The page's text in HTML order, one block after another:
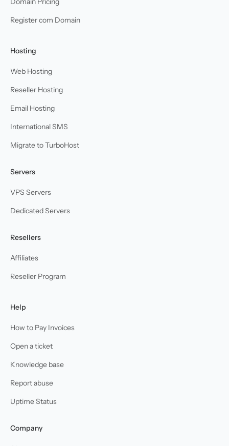
Register com Domain
Hosting
Web Hosting
Reseller Hosting
Email Hosting
International SMS
Migrate to TurboHost
Servers
VPS Servers
Dedicated Servers
Resellers
Affiliates
Reseller Program
Help
How to Pay Invoices
Open a ticket
Knowledge base
Report abuse
Uptime Status
Company